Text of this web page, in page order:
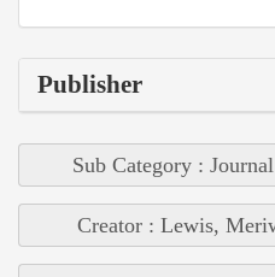
Publisher
Sub Category :
Creator : Lewis,